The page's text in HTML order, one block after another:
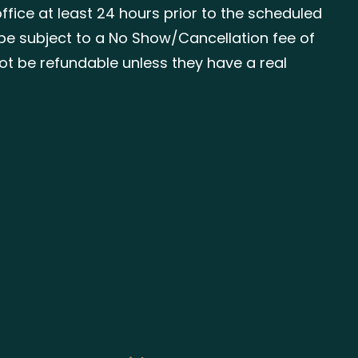
at least 24 hours prior to the scheduled
subject to a No Show/Cancellation fee of
be refundable unless they have a real